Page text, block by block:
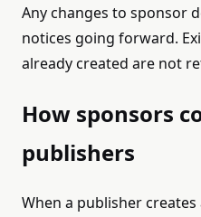
Any changes to sponsor
notices going forward.
already created are not
How sponsors
publishers
When a publisher